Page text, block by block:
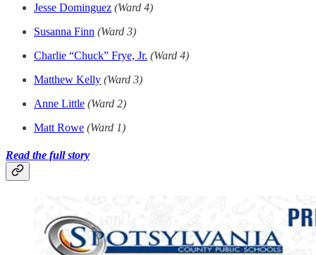
Jesse Dominguez (Ward 4)
Susanna Finn (Ward 3)
Charlie “Chuck” Frye, Jr. (Ward 4)
Matthew Kelly (Ward 3)
Anne Little (Ward 2)
Matt Rowe (Ward 1)
Read the full story